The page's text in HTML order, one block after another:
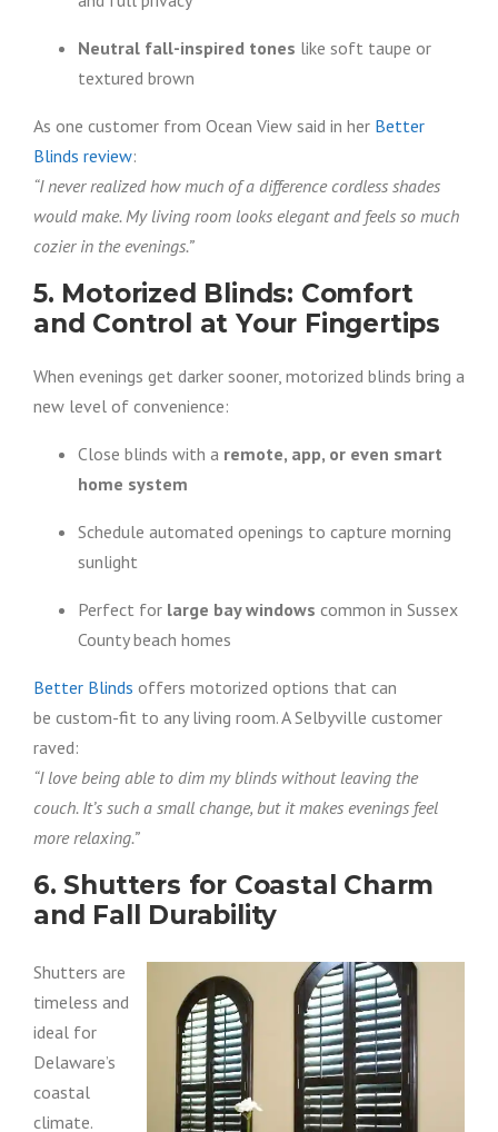
Neutral fall-inspired tones like soft taupe or
textured brown
As one customer from Ocean View said in her Better
Blinds review:
“I never realized how much of a difference cordless shades
would make. My living room looks elegant and feels so much
cozier in the evenings.”
5. Motorized Blinds: Comfort
and Control at Your Fingertips
When evenings get darker sooner, motorized blinds bring a
new level of convenience:
Close blinds with a remote, app, or even smart
home system
Schedule automated openings to capture morning
sunlight
Perfect for large bay windows common in Sussex
County beach homes
Better Blinds offers motorized options that can
be custom-fit to any living room. A Selbyville customer
raved:
“I love being able to dim my blinds without leaving the
couch. It’s such a small change, but it makes evenings feel
more relaxing.”
6. Shutters for Coastal Charm
and Fall Durability
Shutters are
timeless and
ideal for
Delaware’s
coastal
climate.